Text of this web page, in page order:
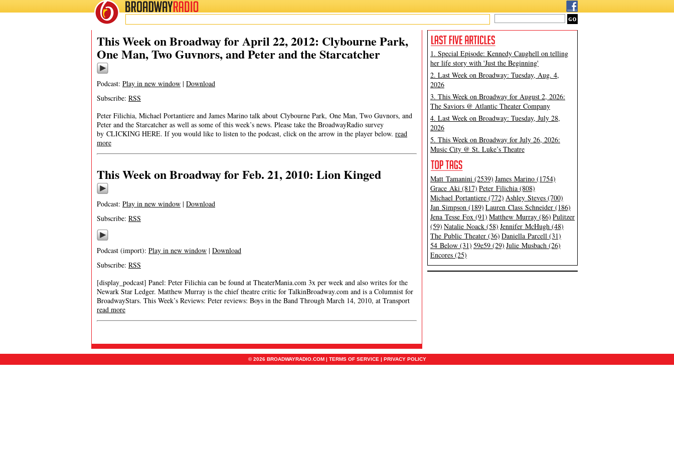
BROADWAYRADIO
This Week on Broadway for April 22, 2012: Clybourne Park,
One Man, Two Guvnors, and Peter and the Starcatcher
Podcast: Play in new window | Download
Subscribe: RSS
Peter Filichia, Michael Portantiere and James Marino talk about Clybourne Park, One Man, Two Guvnors, and
Peter and the Starcatcher as well as some of this week’s news. Please take the BroadwayRadio survey
by CLICKING HERE. If you would like to listen to the podcast, click on the arrow in the player below. read
more
This Week on Broadway for Feb. 21, 2010: Lion Kinged
Podcast: Play in new window | Download
Subscribe: RSS
Podcast (import): Play in new window | Download
Subscribe: RSS
[display_podcast] Panel: Peter Filichia can be found at TheaterMania.com 3x per week and also writes for the
Newark Star Ledger. Matthew Murray is the chief theatre critic for TalkinBroadway.com and is a Columnist for
BroadwayStars. This Week’s Reviews: Peter reviews: Boys in the Band Through March 14, 2010, at Transport
read more
1. Special Episode: Kennedy Caughell on telling
her life story with 'Just the Beginning'
2. Last Week on Broadway: Tuesday, Aug. 4,
2026
3. This Week on Broadway for August 2, 2026:
The Saviors @ Atlantic Theater Company
4. Last Week on Broadway: Tuesday, July 28,
2026
5. This Week on Broadway for July 26, 2026:
Music City @ St. Luke’s Theatre
Matt Tamanini (2539) James Marino (1754)
Grace Aki (817) Peter Filichia (808)
Michael Portantiere (772) Ashley Steves (700)
Jan Simpson (189) Lauren Class Schneider (186)
Jena Tesse Fox (91) Matthew Murray (86) Pulitzer
(59) Natalie Noack (58) Jennifer McHugh (48)
The Public Theater (36) Daniella Parcell (31)
54 Below (31) 59e59 (29) Julie Musbach (26)
Encores (25)
© 2026 BROADWAYRADIO.COM | TERMS OF SERVICE | PRIVACY POLICY